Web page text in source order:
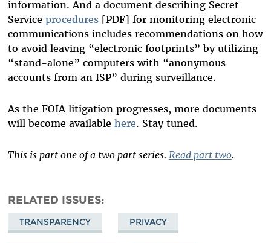
information. And a document describing Secret
Service procedures[PDF] for monitoring electronic
communications includes recommendations on how
to avoid leaving “electronic footprints” by utilizing
“stand-alone” computers with “anonymous
accounts from an ISP” during surveillance.
As the FOIA litigation progresses, more documents
will become available here. Stay tuned.
This is part one of a two part series. Read part two.
RELATED ISSUES
TRANSPARENCY PRIVACY